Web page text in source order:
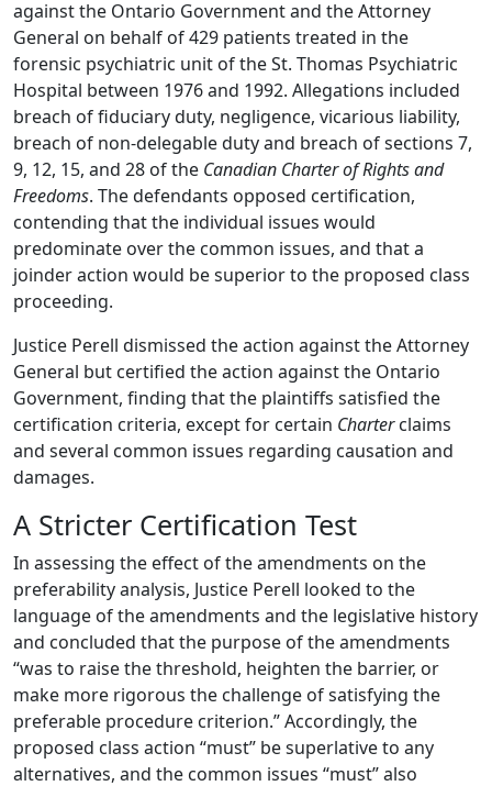
against the Ontario Government and the Attorney
General on behalf of 429 patients treated in the
forensic psychiatric unit of the St. Thomas Psychiatric
Hospital between 1976 and 1992. Allegations included
breach of fiduciary duty, negligence, vicarious liability,
breach of non-delegable duty and breach of sections 7,
9, 12, 15, and 28 of the Canadian Charter of Rights and
Freedoms. The defendants opposed certification,
contending that the individual issues would
predominate over the common issues, and that a
joinder action would be superior to the proposed class
proceeding.
Justice Perell dismissed the action against the Attorney
General but certified the action against the Ontario
Government, finding that the plaintiffs satisfied the
certification criteria, except for certain Charterclaims
and several common issues regarding causation and
damages.
A Stricter Certification Test
In assessing the effect of the amendments on the
preferability analysis, Justice Perell looked to the
language of the amendments and the legislative history
and concluded that the purpose of the amendments
“was to raise the threshold, heighten the barrier, or
make more rigorous the challenge of satisfying the
preferable procedure criterion.” Accordingly, the
proposed class action “must” be superlative to any
alternatives, and the common issues “must” also